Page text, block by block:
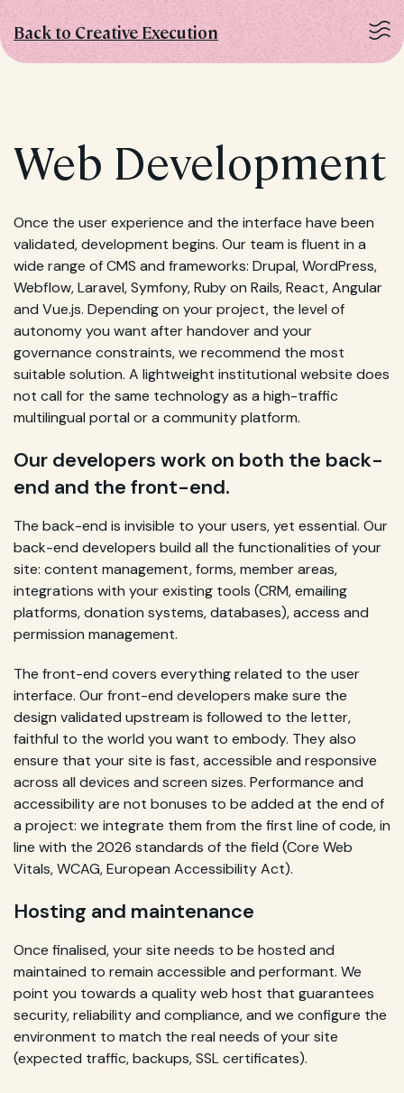
Back to Creative Execution
Web Development
Once the user experience and the interface have been
validated, development begins. Our team is fluent in a
wide range of CMS and frameworks: Drupal, WordPress,
Webflow, Laravel, Symfony, Ruby on Rails, React, Angular
and Vue.js. Depending on your project, the level of
autonomy you want after handover and your
governance constraints, we recommend the most
suitable solution. A lightweight institutional website does
not call for the same technology as a high-traffic
multilingual portal or a community platform.
Our developers work on both the back-
end and the front-end.
The back-end is invisible to your users, yet essential. Our
back-end developers build all the functionalities of your
site: content management, forms, member areas,
integrations with your existing tools (CRM, emailing
platforms, donation systems, databases), access and
permission management.
The front-end covers everything related to the user
interface. Our front-end developers make sure the
design validated upstream is followed to the letter,
faithful to the world you want to embody. They also
ensure that your site is fast, accessible and responsive
across all devices and screen sizes. Performance and
accessibility are not bonuses to be added at the end of
a project: we integrate them from the first line of code, in
line with the 2026 standards of the field (Core Web
Vitals, WCAG, European Accessibility Act).
Hosting and maintenance
Once finalised, your site needs to be hosted and
maintained to remain accessible and performant. We
point you towards a quality web host that guarantees
security, reliability and compliance, and we configure the
environment to match the real needs of your site
(expected traffic, backups, SSL certificates).